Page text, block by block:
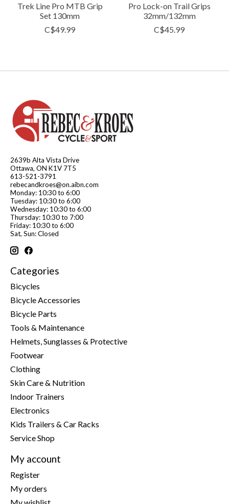
Trek Line Pro MTB Grip
Set 130mm
C$49.99
Pro Lock-on Trail Grips
32mm/132mm
C$45.99
2639b Alta Vista Drive
Ottawa, ON K1V 7T5
613-521-3791
rebecandkroes@on.aibn.com
Monday: 10:30 to 6:00
Tuesday: 10:30 to 6:00
Wednesday: 10:30 to 6:00
Thursday: 10:30 to 7:00
Friday: 10:30 to 6:00
Sat, Sun: Closed
Categories
Bicycles
Bicycle Accessories
Bicycle Parts
Tools & Maintenance
Helmets, Sunglasses & Protective
Footwear
Clothing
Skin Care & Nutrition
Indoor Trainers
Electronics
Kids Trailers & Car Racks
Service Shop
My account
Register
My orders